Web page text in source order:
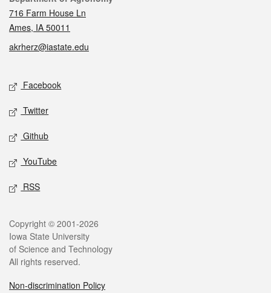
716 Farm House Ln
Ames, IA 50011
akrherz@iastate.edu
Social media
Facebook
Twitter
Github
YouTube
RSS
Legal
Copyright © 2001-2026
Iowa State University
of Science and Technology
All rights reserved.
Non-discrimination Policy